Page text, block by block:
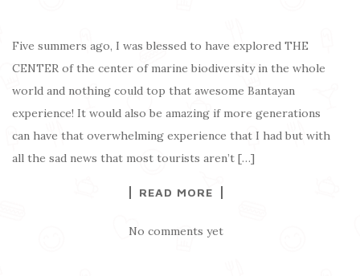
Five summers ago, I was blessed to have explored THE
CENTER of the center of marine biodiversity in the whole
world and nothing could top that awesome Bantayan
experience! It would also be amazing if more generations
can have that overwhelming experience that I had but with
all the sad news that most tourists aren’t […]
READ MORE
No comments yet